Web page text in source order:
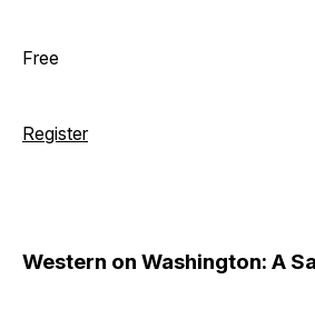
Free
Register
Western on Washington: A